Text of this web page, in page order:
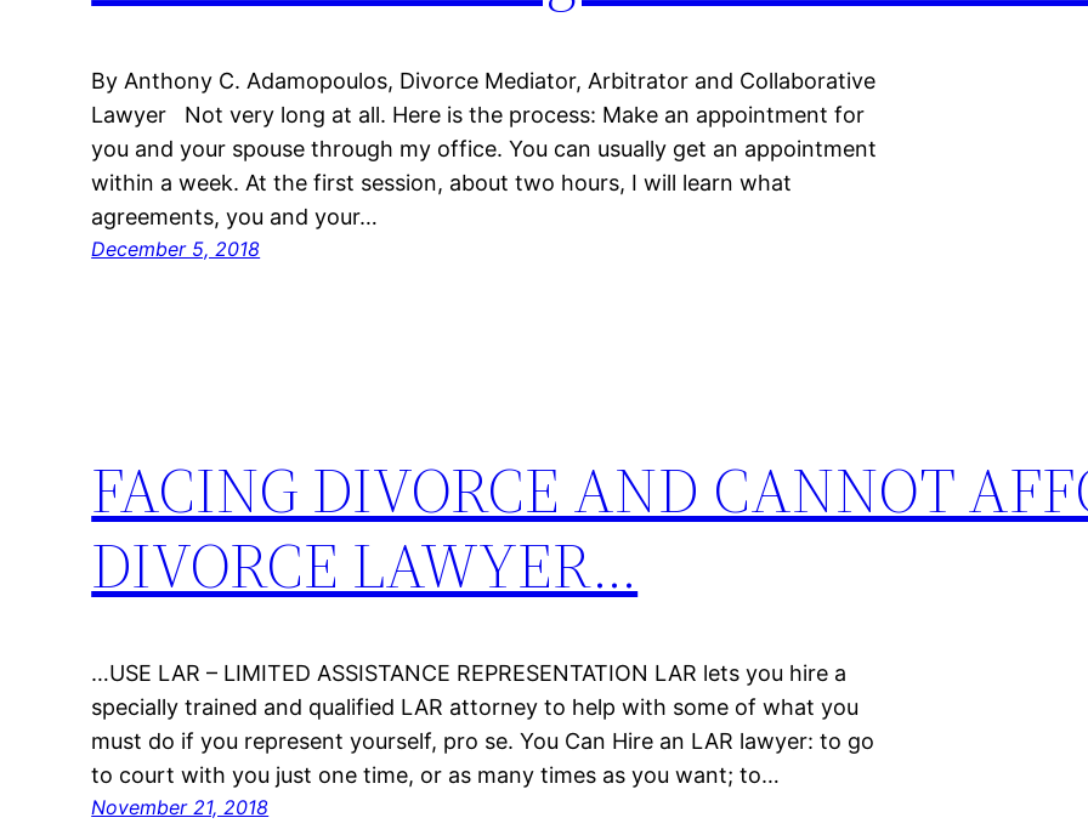
By Anthony C. Adamopoulos, Divorce Mediator, Arbitrator and Collaborative
Lawyer Not very long at all. Here is the process: Make an appointment for
you and your spouse through my office. You can usually get an appointment
within a week. At the first session, about two hours, I will learn what
agreements, you and your…
December 5, 2018
FACING DIVORCE AND CANNOT
DIVORCE LAWYER…
…USE LAR – LIMITED ASSISTANCE REPRESENTATION LAR lets you hire a
specially trained and qualified LAR attorney to help with some of what you
must do if you represent yourself, pro se. You Can Hire an LAR lawyer: to go
to court with you just one time, or as many times as you want; to…
November 21, 2018